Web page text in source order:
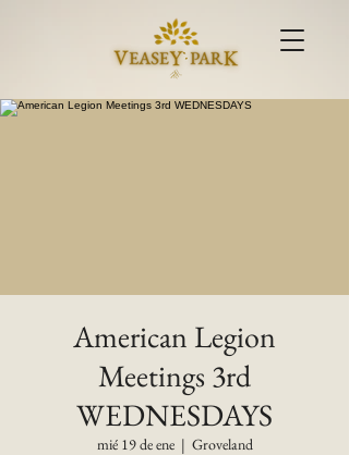
American Legion
Meetings 3rd
WEDNESDAYS
mié 19 de ene
  |
Groveland